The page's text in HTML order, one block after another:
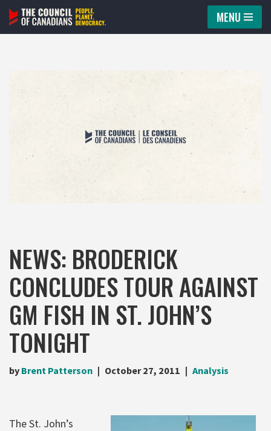
Skip
MENU
NEWS: BRODERICK
CONCLUDES TOUR AGAINST
GM FISH IN ST. JOHN’S
TONIGHT
by Brent Patterson October 27, 2011 Analysis
The St. John’s